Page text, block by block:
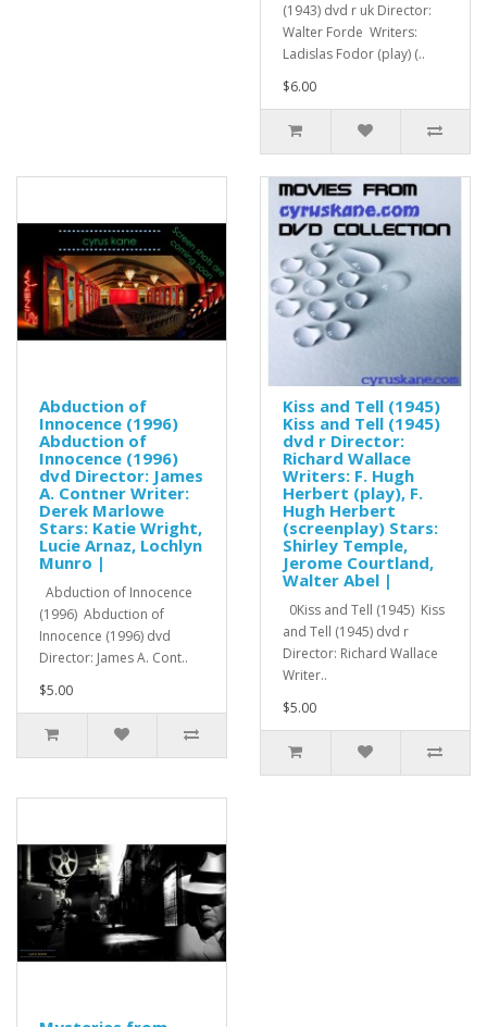
(1943) dvd r uk Director:
Walter Forde Writers:
Ladislas Fodor (play) (..
$6.00
Abduction of
Innocence (1996)
Abduction of
Innocence (1996)
dvd Director: James
A. Contner Writer:
Derek Marlowe
Stars: Katie Wright,
Lucie Arnaz, Lochlyn
Munro |
Abduction of Innocence
(1996) Abduction of
Innocence (1996) dvd
Director: James A. Cont..
$5.00
Kiss and Tell (1945)
Kiss and Tell (1945)
dvd r Director:
Richard Wallace
Writers: F. Hugh
Herbert (play), F.
Hugh Herbert
(screenplay) Stars:
Shirley Temple,
Jerome Courtland,
Walter Abel |
0Kiss and Tell (1945) Kiss
and Tell (1945) dvd r
Director: Richard Wallace
Writer..
$5.00